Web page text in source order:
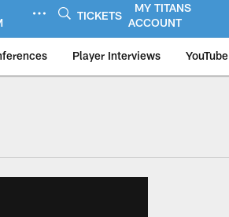
TICKETS
MY TITANS
ACCOUNT
Player Interviews YouTube